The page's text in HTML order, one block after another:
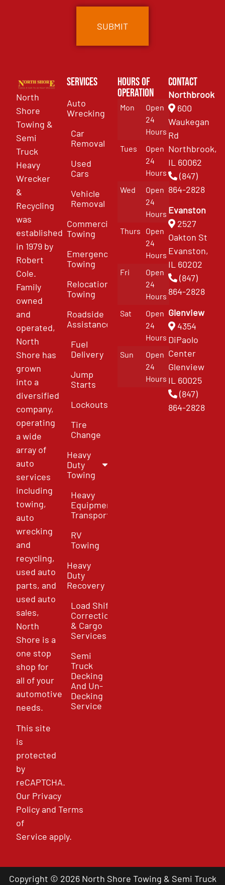
North
Shore
Towing &
Semi
Truck
Heavy
Wrecker
&
Recycling
was
established
in 1979 by
Robert
Cole.
Family
owned
and
operated,
North
Shore has
grown
into a
diversified
company,
operating
a wide
array of
auto
services
including
towing,
auto
wrecking
and
recycling,
used auto
parts, and
used auto
sales,
North
Shore is a
one stop
shop for
all of your
automotive
needs.
This site
is
protected
by
reCAPTCHA.
Our Privacy
PolicyandTerms
of
Service apply.
Services
Auto
Wrecking
Car
Removal
Used
Cars
Vehicle
Removal
Commercial
Towing
Emergency
Towing
Relocation
Towing
Roadside
Assistance
Fuel
Delivery
Jump
Starts
Lockouts
Tire
Change
Heavy
Duty
Towing
Heavy
Equipment
Transport
RV
Towing
Heavy
Duty
Recovery
Load Shift
Correction
& Cargo
Services
Semi
Truck
Decking
And Un-
Decking
Service
Hours of
Operation
Mon
Open
24
Hours
Tues
Open
24
Hours
Wed
Open
24
Hours
Thurs
Open
24
Hours
Fri
Open
24
Hours
Sat
Open
24
Hours
Sun
Open
24
Hours
Contact
Northbrook
600
Waukegan
Rd
Northbrook,
IL 60062
(847)
864-2828
Evanston
2527
Oakton St
Evanston,
IL 60202
(847)
864-2828
Glenview
4354
DiPaolo
Center
Glenview
IL 60025
(847)
864-2828
Copyright © 2026 North Shore Towing & Semi Truck